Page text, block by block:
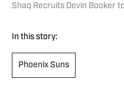
Shaq Recruits Devin Booker
In this story:
Phoenix Suns